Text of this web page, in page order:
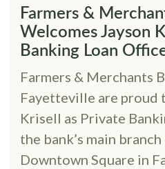
Farmers &
Welcomes Jayson
Banking Loan
Farmers & Merchants
Fayetteville are proud
Krisell as Private
the bank’s main
Downtown Square in